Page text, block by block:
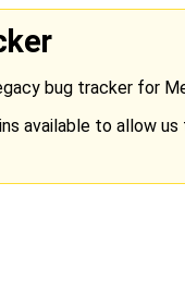
bug tracker for
available to allow